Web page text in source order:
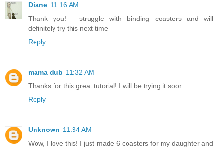
Diane 11:16 AM
Thank you! I struggle with binding coasters and will
definitely try this next time!
Reply
mama dub 11:32 AM
Thanks for this great tutorial! I will be trying it soon.
Reply
Unknown 11:34 AM
Wow, I love this! I just made 6 coasters for my daughter and